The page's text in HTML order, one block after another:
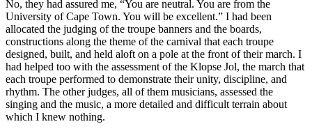
No, they had assured me, “You are neutral. You are from the
University of Cape Town. You will be excellent.” I had been
allocated the judging of the troupe banners and the boards,
constructions along the theme of the carnival that each troupe
designed, built, and held aloft on a pole at the front of their march. I
had helped too with the assessment of the Klopse Jol, the march that
each troupe performed to demonstrate their unity, discipline, and
rhythm. The other judges, all of them musicians, assessed the
singing and the music, a more detailed and difficult terrain about
which I knew nothing.